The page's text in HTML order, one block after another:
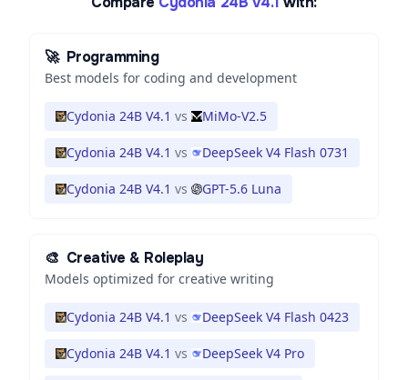
🚀 Programming
Best models for coding and development
Cydonia 24B V4.1 vs MiMo-V2.5
Cydonia 24B V4.1 vs DeepSeek V4 Flash 0731
Cydonia 24B V4.1 vs GPT-5.6 Luna
🎨 Creative & Roleplay
Models optimized for creative writing
Cydonia 24B V4.1 vs DeepSeek V4 Flash 0423
Cydonia 24B V4.1 vs DeepSeek V4 Pro